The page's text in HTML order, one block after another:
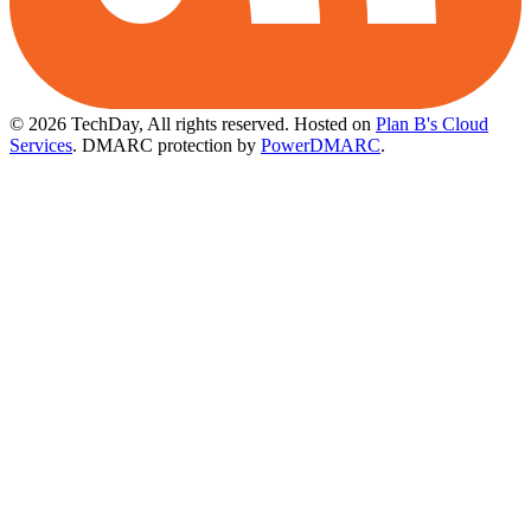
© 2026 TechDay, All rights reserved. Hosted on Plan B's Cloud
Services. DMARC protection by PowerDMARC.